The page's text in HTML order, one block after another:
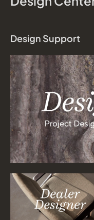
Design Support